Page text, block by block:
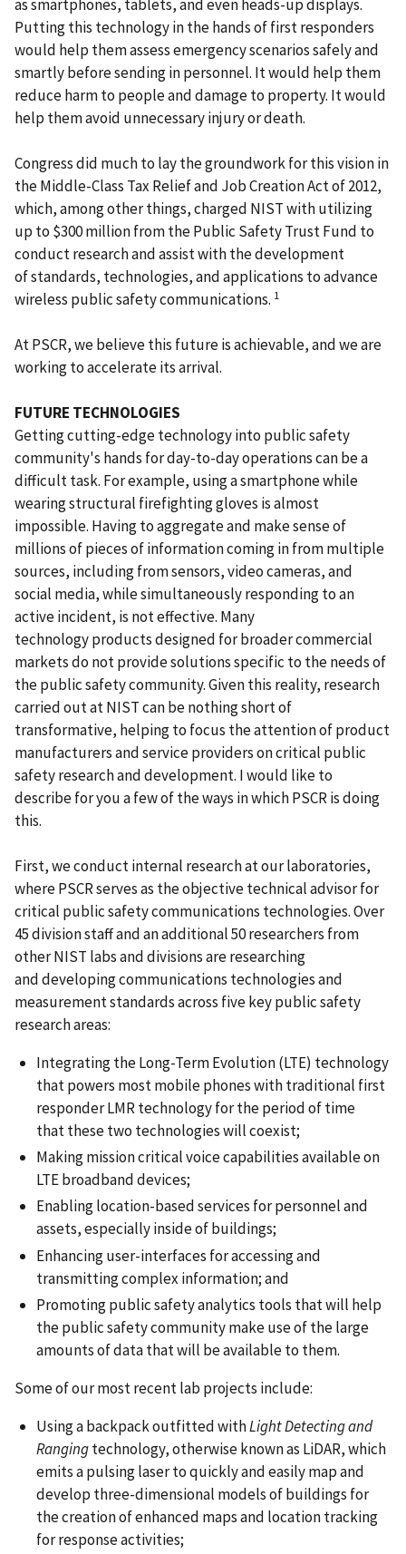
as smartphones, tablets, and even heads-up displays.
Putting this technology in the hands of first responders
would help them assess emergency scenarios safely and
smartly before sending in personnel. It would help them
reduce harm to people and damage to property. It would
help them avoid unnecessary injury or death.
Congress did much to lay the groundwork for this vision in
the Middle-Class Tax Relief and Job Creation Act of 2012,
which, among other things, charged NIST with utilizing
up to $300 million from the Public Safety Trust Fund to
conduct research and assist with the development
of standards, technologies, and applications to advance
wireless public safety communications. 1
At PSCR, we believe this future is achievable, and we are
working to accelerate its arrival.
FUTURE TECHNOLOGIES
Getting cutting-edge technology into public safety
community's hands for day-to-day operations can be a
difficult task. For example, using a smartphone while
wearing structural firefighting gloves is almost
impossible. Having to aggregate and make sense of
millions of pieces of information coming in from multiple
sources, including from sensors, video cameras, and
social media, while simultaneously responding to an
active incident, is not effective. Many
technology products designed for broader commercial
markets do not provide solutions specific to the needs of
the public safety community. Given this reality, research
carried out at NIST can be nothing short of
transformative, helping to focus the attention of product
manufacturers and service providers on critical public
safety research and development. I would like to
describe for you a few of the ways in which PSCR is doing
this.
First, we conduct internal research at our laboratories,
where PSCR serves as the objective technical advisor for
critical public safety communications technologies. Over
45 division staff and an additional 50 researchers from
other NIST labs and divisions are researching
and developing communications technologies and
measurement standards across five key public safety
research areas:
Integrating the Long-Term Evolution (LTE) technology
that powers most mobile phones with traditional first
responder LMR technology for the period of time
that these two technologies will coexist;
Making mission critical voice capabilities available on
LTE broadband devices;
Enabling location-based services for personnel and
assets, especially inside of buildings;
Enhancing user-interfaces for accessing and
transmitting complex information; and
Promoting public safety analytics tools that will help
the public safety community make use of the large
amounts of data that will be available to them.
Some of our most recent lab projects include:
Using a backpack outfitted withLight Detecting and
Rangingtechnology, otherwise known as LiDAR, which
emits a pulsing laser to quickly and easily map and
develop three-dimensional models of buildings for
the creation of enhanced maps and location tracking
for response activities;